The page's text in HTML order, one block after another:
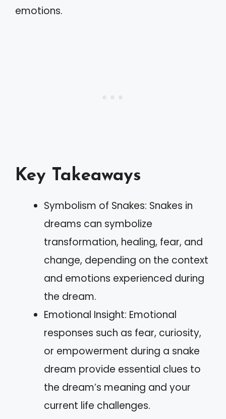
emotions.
Key Takeaways
Symbolism of Snakes: Snakes in
dreams can symbolize
transformation, healing, fear, and
change, depending on the context
and emotions experienced during
the dream.
Emotional Insight: Emotional
responses such as fear, curiosity,
or empowerment during a snake
dream provide essential clues to
the dream’s meaning and your
current life challenges.